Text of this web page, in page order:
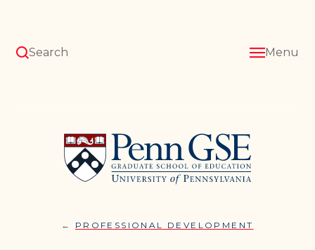
content
Pennsylvania
Graduate
School
of
Education
Search Menu
PROFESSIONAL DEVELOPMENTBRAIN-